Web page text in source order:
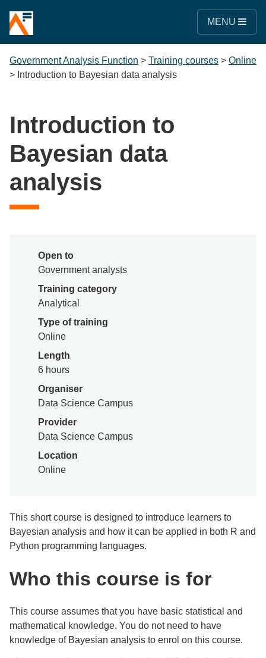
MENU
Government Analysis Function > Training courses > Online
> Introduction to Bayesian data analysis
Introduction to
Bayesian data
analysis
Open to
Government analysts
Training category
Analytical
Type of training
Online
Length
6 hours
Organiser
Data Science Campus
Provider
Data Science Campus
Location
Online
This short course is designed to introduce learners to
Bayesian analysis and how it can be applied in both R and
Python programming languages.
Who this course is for
This course assumes that you have basic statistical and
mathematical knowledge. You do not need to have
knowledge of Bayesian analysis to enrol on this course.